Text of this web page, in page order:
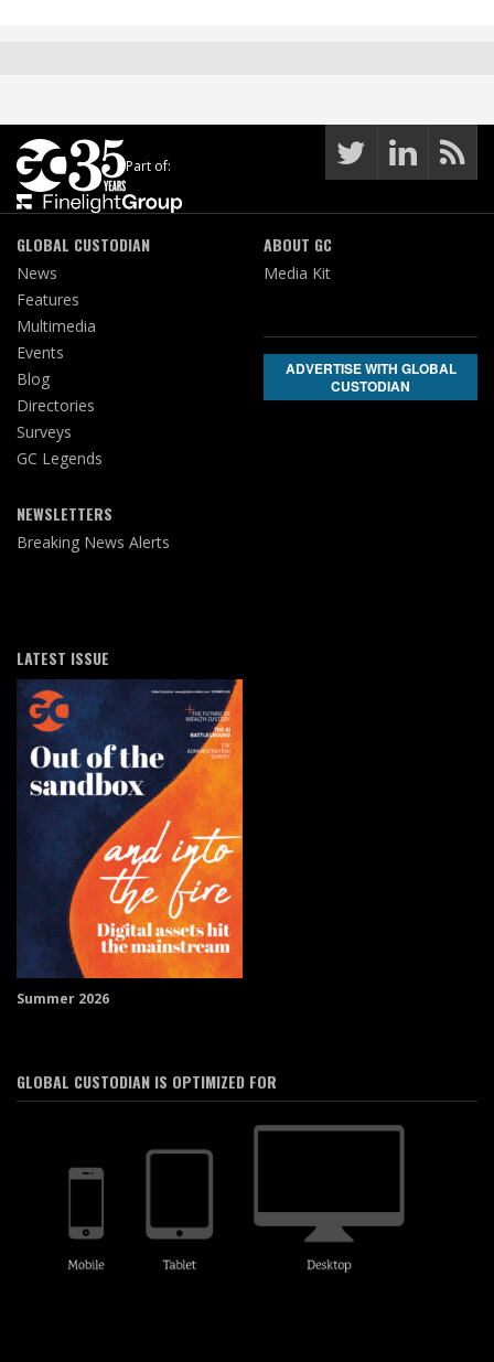
Part of:
GLOBAL CUSTODIAN
News
Features
Multimedia
Events
Blog
Directories
Surveys
GC Legends
NEWSLETTERS
Breaking News Alerts
ABOUT GC
Media Kit
ADVERTISE WITH GLOBAL
CUSTODIAN
LATEST ISSUE
Summer 2026
GLOBAL CUSTODIAN IS OPTIMIZED FOR